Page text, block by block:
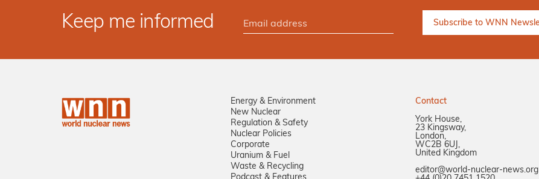
Keep me informed
Energy & Environment
New Nuclear
Regulation & Safety
Nuclear Policies
Corporate
Uranium & Fuel
Waste & Recycling
Contact
York House,
23 Kingsway,
London,
WC2B 6UJ,
United Kingdom
editor@world-nuclear-news.org